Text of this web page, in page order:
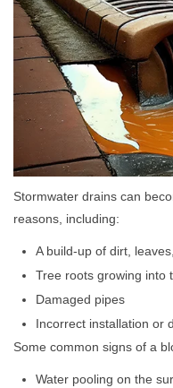
Stormwater drains can
reasons, including:
A build-up of dirt,
Tree roots growing into
Damaged pipes
Incorrect installation or
Some common signs of a
Water pooling on the